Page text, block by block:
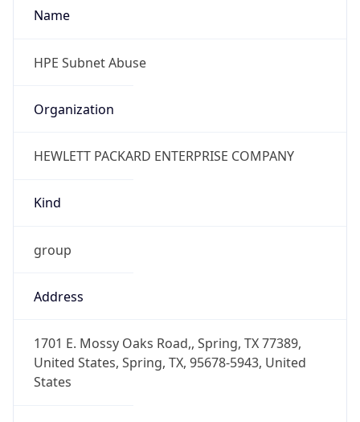
Name
HPE Subnet Abuse
Organization
HEWLETT PACKARD ENTERPRISE COMPANY
Kind
group
Address
1701 E. Mossy Oaks Road,, Spring, TX 77389,
United States, Spring, TX, 95678-5943, United
States